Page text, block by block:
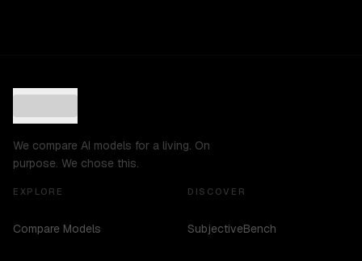
We compare AI models for a living. On
purpose. We chose this.
EXPLORE
Compare Models
DISCOVER
SubjectiveBench